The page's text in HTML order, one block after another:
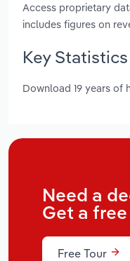
Access proprietary
includes figures on
Key
Download 19 years of
Need a
Get a
Free Tour